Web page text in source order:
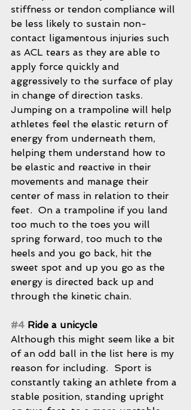
stiffness or tendon compliance will
be less likely to sustain non-
contact ligamentous injuries such
as ACL tears as they are able to
apply force quickly and
aggressively to the surface of play
in change of direction tasks.
Jumping on a trampoline will help
athletes feel the elastic return of
energy from underneath them,
helping them understand how to
be elastic and reactive in their
movements and manage their
center of mass in relation to their
feet.  On a trampoline if you land
too much to the toes you will
spring forward, too much to the
heels and you go back, hit the
sweet spot and up you go as the
energy is directed back up and
through the kinetic chain.
#4 Ride a unicycle
Although this might seem like a bit
of an odd ball in the list here is my
reason for including.  Sport is
constantly taking an athlete from a
stable position, standing upright